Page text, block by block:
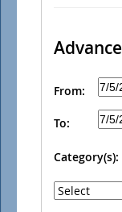
From:
To:
Category(s):